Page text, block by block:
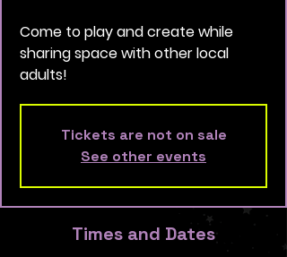
Come to play and create while
sharing space with other local
adults!
Tickets are not on sale
See other events
Times and Dates